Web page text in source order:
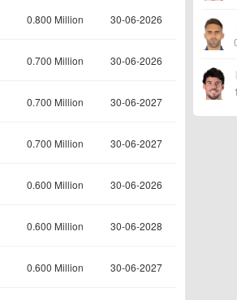
0.800 Million 30-06-2026
0.700 Million 30-06-2026
0.700 Million 30-06-2027
0.700 Million 30-06-2027
0.600 Million 30-06-2026
0.600 Million 30-06-2028
0.600 Million 30-06-2027